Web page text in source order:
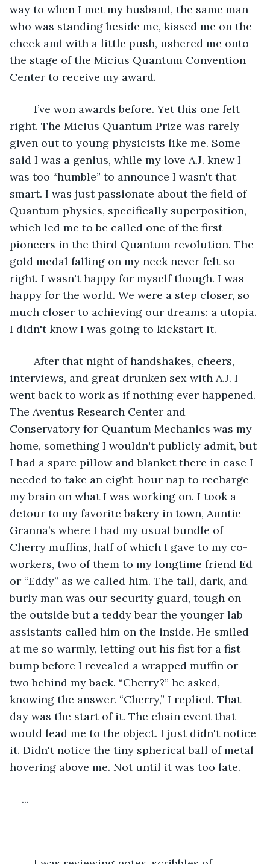
way to when I met my husband, the same man
who was standing beside me, kissed me on the
cheek and with a little push, ushered me onto
the stage of the Micius Quantum Convention
Center to receive my award.
right. The Micius Quantum Prize was rarely
given out to young physicists like me. Some
said I was a genius, while my love A.J. knew I
was too “humble” to announce I wasn't that
smart. I was just passionate about the field of
Quantum physics, specifically superposition,
which led me to be called one of the first
pioneers in the third Quantum revolution. The
gold medal falling on my neck never felt so
right. I wasn't happy for myself though. I was
happy for the world. We were a step closer, so
much closer to achieving our dreams: a utopia.
I didn't know I was going to kickstart it.
interviews, and great drunken sex with A.J. I
went back to work as if nothing ever happened.
The Aventus Research Center and
Conservatory for Quantum Mechanics was my
home, something I wouldn't publicly admit, but
I had a spare pillow and blanket there in case I
needed to take an eight-hour nap to recharge
my brain on what I was working on. I took a
detour to my favorite bakery in town, Auntie
Granna’s where I had my usual bundle of
Cherry muffins, half of which I gave to my co-
workers, two of them to my longtime friend Ed
or “Eddy” as we called him. The tall, dark, and
burly man was our security guard, tough on
the outside but a teddy bear the younger lab
assistants called him on the inside. He smiled
at me so warmly, letting out his fist for a fist
bump before I revealed a wrapped muffin or
two behind my back. “Cherry?” he asked,
knowing the answer. “Cherry,” I replied. That
day was the start of it. The chain event that
would lead me to the object. I just didn't notice
it. Didn't notice the tiny spherical ball of metal
hovering above me. Not until it was too late.
...